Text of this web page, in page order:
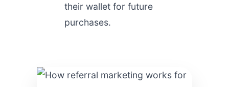
their wallet for future
purchases.